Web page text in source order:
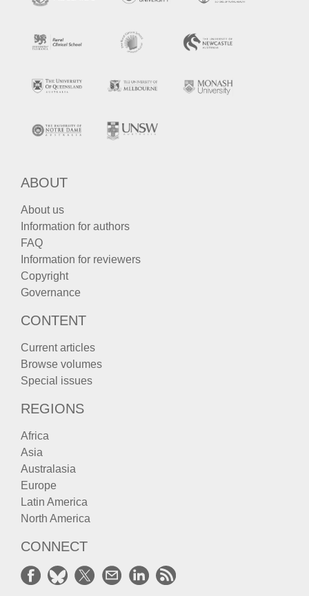
ABOUT
About us
Information for authors
FAQ
Information for reviewers
Copyright
Governance
CONTENT
Current articles
Browse volumes
Special issues
REGIONS
Africa
Asia
Australasia
Europe
Latin America
North America
CONNECT